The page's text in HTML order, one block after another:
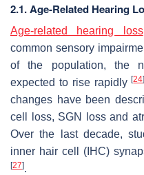
2.1. Age-Related Hearing
Age-related hearing loss
common sensory
of the population, the
expected to rise rapidly[24]
changes have been
cell loss, SGN loss and
Over the last decade,
inner hair cell (IHC)
[27].